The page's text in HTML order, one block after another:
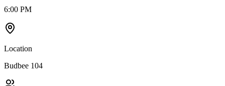
6:00 PM
Location
Budbee 104